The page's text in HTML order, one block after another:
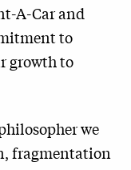
A-Car and
to
growth to
we
fragmentation